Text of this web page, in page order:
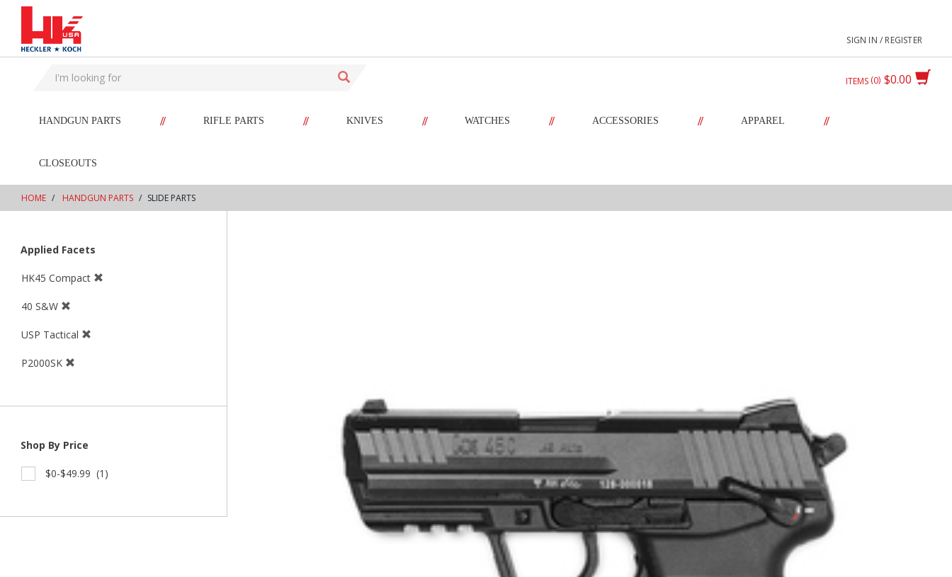
text.skipToContent
text.skipToNavigation
SIGN IN / REGISTER
$0.00
ITEMS 0
HANDGUN PARTS // RIFLE PARTS // KNIVES // WATCHES // ACCESSORIES // APPAREL //
CLOSEOUTS
HOME HANDGUN PARTS SLIDE PARTS
Applied Facets
HK45 Compact
40 S&W
USP Tactical
P2000SK
Shop By Price
$0-$49.99 (1)